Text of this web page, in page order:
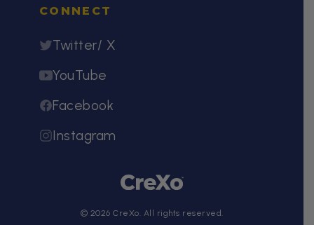
CONNECT
Twitter/ X
YouTube
Facebook
Instagram
© 2026 CreXo. All rights reserved.